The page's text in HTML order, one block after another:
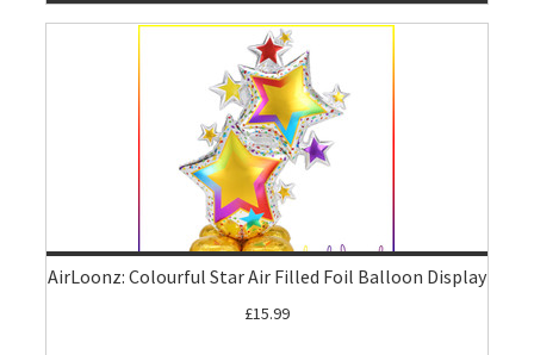
AirLoonz: Colourful Star Air Filled Foil Balloon Display
£15.99